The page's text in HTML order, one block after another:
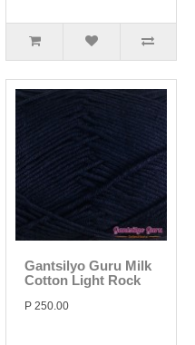
Gantsilyo Guru Milk
Cotton Light Rock
P 250.00